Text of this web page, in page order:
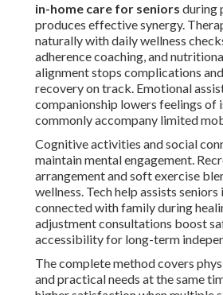
in-home care for seniors during
produces effective synergy.
naturally with daily wellness
adherence coaching, and
alignment stops complications
recovery on track. Emotional
companionship lowers feelings of
commonly accompany limited
Cognitive activities and social
maintain mental engagement.
arrangement and soft exercise
wellness. Tech help assists
connected with family during
adjustment consultations boost
accessibility for long-term
The complete method covers
and practical needs at the same